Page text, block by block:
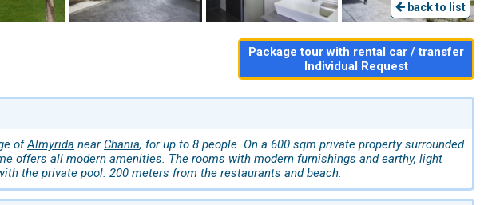
back to list
Package tour with rental car / transfer
Individual Request
ofAlmyrida near Chania, for up to 8 people. On a 600 sqm private property surrounded
offers all modern amenities. The rooms with modern furnishings and earthy, light
the private pool. 200 meters from the restaurants and beach.